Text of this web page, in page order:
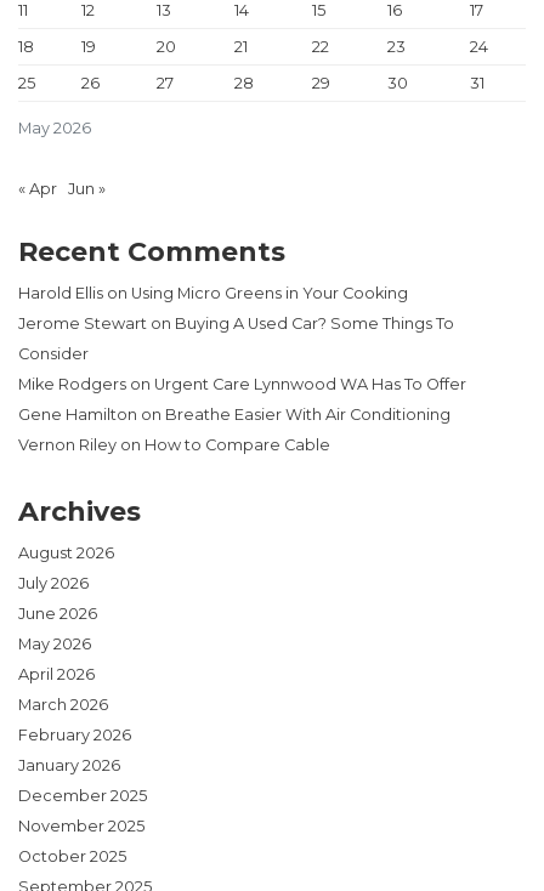
May 2026
11
12 13 14 15 16
17
18
19 20 21 22 23
24
25
26 27 28 29 30 31
« Apr Jun »
Recent Comments
Harold Ellis on Using Micro Greens in Your Cooking
Jerome Stewart on Buying A Used Car? Some Things To
Consider
Mike Rodgers on Urgent Care Lynnwood WA Has To Offer
Gene Hamilton on Breathe Easier With Air Conditioning
Vernon Riley on How to Compare Cable
Archives
August 2026
July 2026
June 2026
May 2026
April 2026
March 2026
February 2026
January 2026
December 2025
November 2025
October 2025
September 2025